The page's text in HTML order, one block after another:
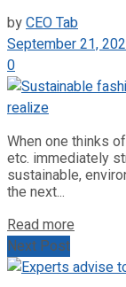
byCEO Tab
September 21,
0
When one thinks
etc. immediately
sustainable,
the next...
Read more
Next Post